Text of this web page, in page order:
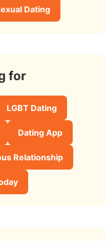
Dating
for
LGBT Dating
Dating App
Relationship